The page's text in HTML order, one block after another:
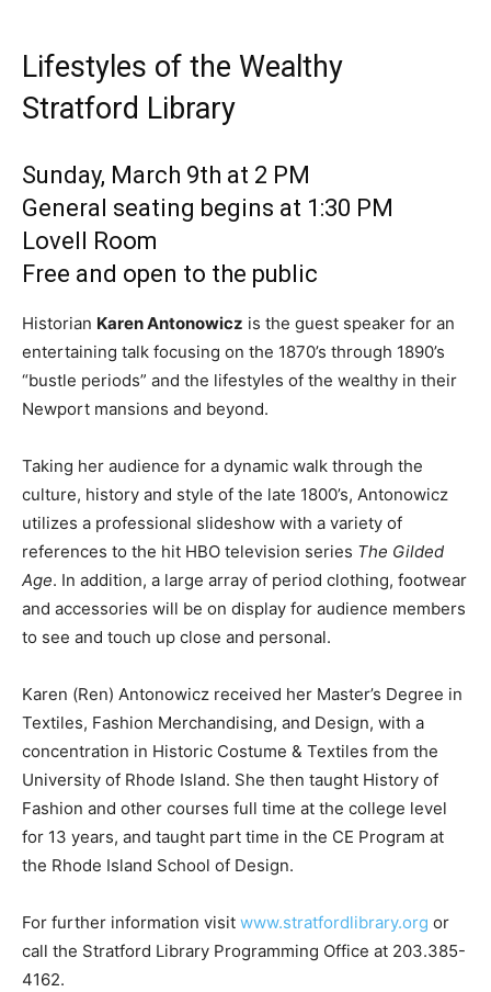
Lifestyles of the Wealthy
Stratford Library
Sunday, March 9th at 2 PM
General seating begins at 1:30 PM
Lovell Room
Free and open to the public
Historian Karen Antonowicz is the guest speaker for an
entertaining talk focusing on the 1870’s through 1890’s
“bustle periods” and the lifestyles of the wealthy in their
Newport mansions and beyond.
Taking her audience for a dynamic walk through the
culture, history and style of the late 1800’s, Antonowicz
utilizes a professional slideshow with a variety of
references to the hit HBO television series The Gilded
Age. In addition, a large array of period clothing, footwear
and accessories will be on display for audience members
to see and touch up close and personal.
Karen (Ren) Antonowicz received her Master’s Degree in
Textiles, Fashion Merchandising, and Design, with a
concentration in Historic Costume & Textiles from the
University of Rhode Island. She then taught History of
Fashion and other courses full time at the college level
for 13 years, and taught part time in the CE Program at
the Rhode Island School of Design.
For further information visit www.stratfordlibrary.org or
call the Stratford Library Programming Office at 203.385-
4162.